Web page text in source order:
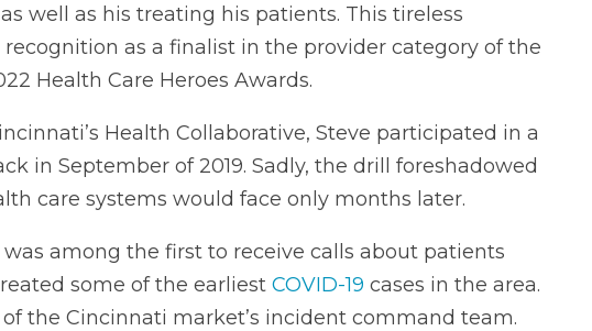
well as his treating his patients. This tireless
as a finalist in the provider category of the
Health Care Heroes Awards.
Health Collaborative, Steve participated in a
in September of 2019. Sadly, the drill foreshadowed
care systems would face only months later.
was among the first to receive calls about patients
some of the earliest COVID-19 cases in the area.
the Cincinnati market’s incident command team.